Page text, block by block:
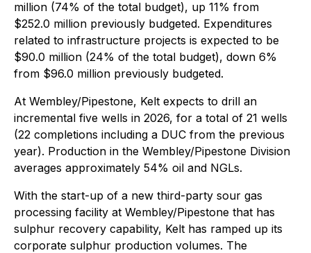
million (74% of the total budget), up 11% from
$252.0 million previously budgeted. Expenditures
related to infrastructure projects is expected to be
$90.0 million (24% of the total budget), down 6%
from $96.0 million previously budgeted.
At Wembley/Pipestone, Kelt expects to drill an
incremental five wells in 2026, for a total of 21 wells
(22 completions including a DUC from the previous
year). Production in the Wembley/Pipestone Division
averages approximately 54% oil and NGLs.
With the start-up of a new third-party sour gas
processing facility at Wembley/Pipestone that has
sulphur recovery capability, Kelt has ramped up its
corporate sulphur production volumes. The